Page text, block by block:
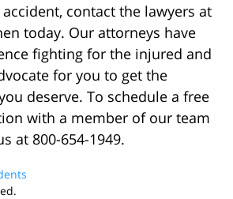
contact the lawyers at
today. Our attorneys have
fighting for the injured and
for you to get the
deserve. To schedule a free
with a member of our team
at 800-654-1949.